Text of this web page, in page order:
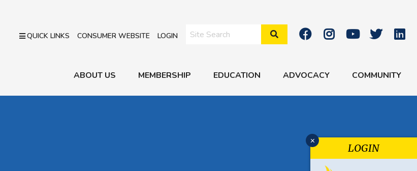
QUICK LINKS CONSUMER WEBSITE LOGIN Search Site
ABOUT US MEMBERSHIP EDUCATION ADVOCACY COMMUNITY
x
LOGIN